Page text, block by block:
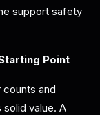
support safety
Point
and
solid value. A